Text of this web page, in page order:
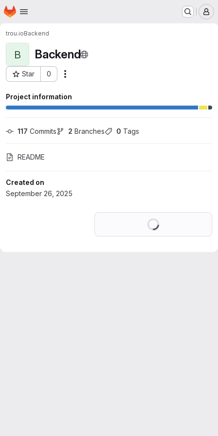
Skip to main content
Homepage
trou.ioBackend
B Backend
Star 0
Project ID: 74760109
Project information
117 Commits 2 Branches 0 Tags
README
Created on
September 26, 2025